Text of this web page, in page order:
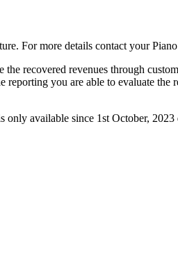
For more details contact your
recovered revenues through
you are able to evaluate the
only available since 1st October,